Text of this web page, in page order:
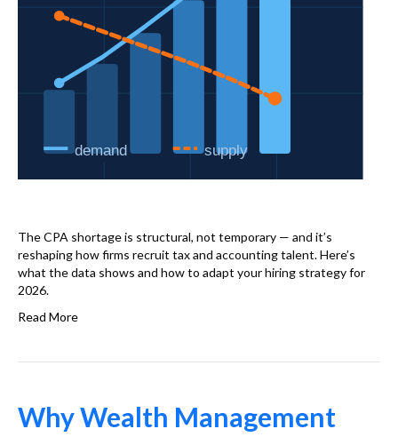
The CPA shortage is structural, not temporary — and it’s
reshaping how firms recruit tax and accounting talent. Here’s
what the data shows and how to adapt your hiring strategy for
2026.
Read More
Why Wealth Management